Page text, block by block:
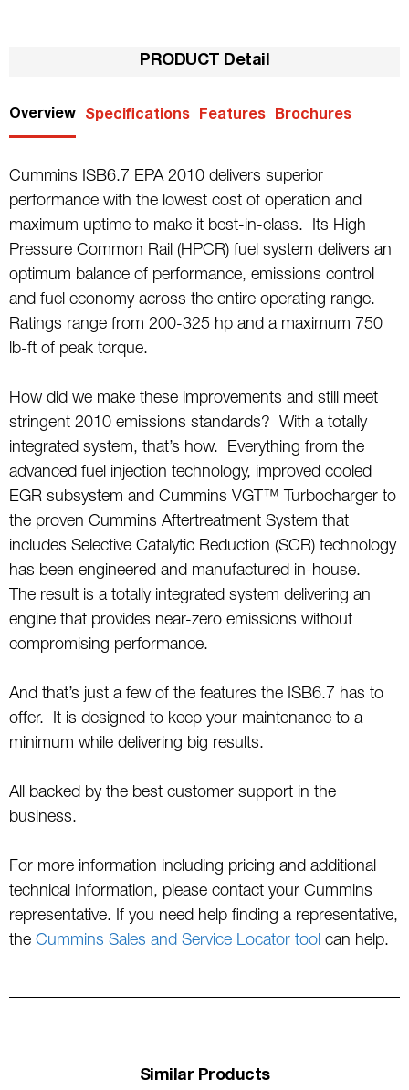
PRODUCT Detail
Overview Specifications Features Brochures
Cummins ISB6.7 EPA 2010 delivers superior
performance with the lowest cost of operation and
maximum uptime to make it best-in-class. Its High
Pressure Common Rail (HPCR) fuel system delivers an
optimum balance of performance, emissions control
and fuel economy across the entire operating range.
Ratings range from 200-325 hp and a maximum 750
lb-ft of peak torque.
How did we make these improvements and still meet
stringent 2010 emissions standards? With a totally
integrated system, that’s how. Everything from the
advanced fuel injection technology, improved cooled
EGR subsystem and Cummins VGT™ Turbocharger to
the proven Cummins Aftertreatment System that
includes Selective Catalytic Reduction (SCR) technology
has been engineered and manufactured in-house.
The result is a totally integrated system delivering an
engine that provides near-zero emissions without
compromising performance.
And that’s just a few of the features the ISB6.7 has to
offer. It is designed to keep your maintenance to a
minimum while delivering big results.
All backed by the best customer support in the
business.
For more information including pricing and additional
technical information, please contact your Cummins
representative. If you need help finding a representative,
the Cummins Sales and Service Locator tool can help.
Similar Products